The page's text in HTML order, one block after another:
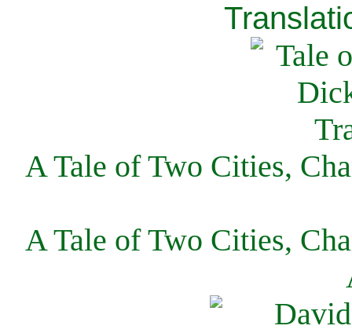
A Tale of Two Cities,
A Tale of Two Cities,